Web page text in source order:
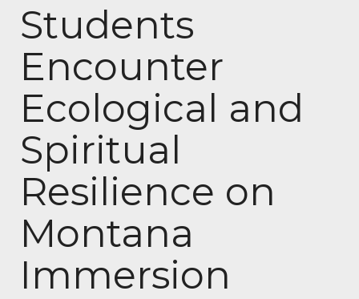
Students
Encounter
Ecological and
Spiritual
Resilience on
Montana
Immersion